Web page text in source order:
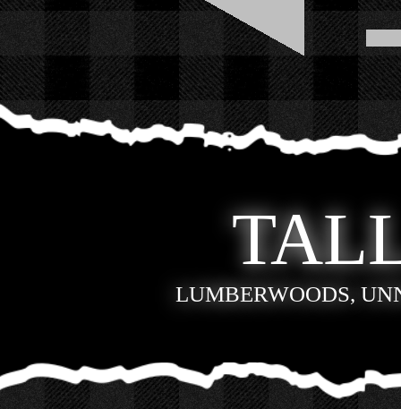
LUMBERWOODS,